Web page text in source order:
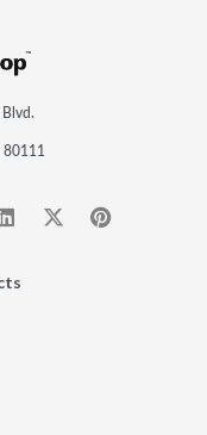
80111